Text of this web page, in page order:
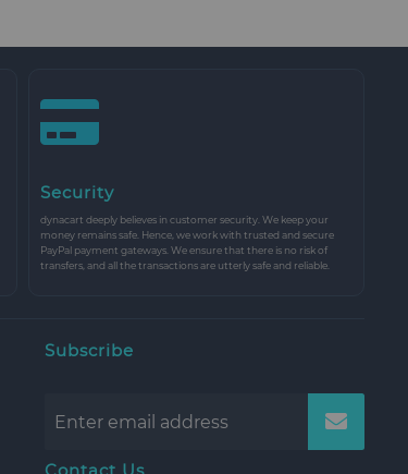
Security
dynacart deeply believes in customer security. We keep your
money remains safe. Hence, we work with trusted and secure
PayPal payment gateways. We ensure that there is no risk of
transfers, and all the transactions are utterly safe and reliable.
Subscribe